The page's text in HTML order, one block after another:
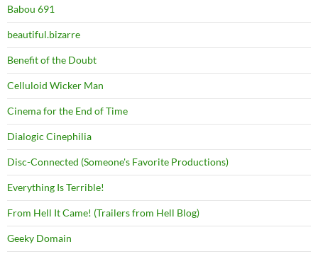
Babou 691
beautiful.bizarre
Benefit of the Doubt
Celluloid Wicker Man
Cinema for the End of Time
Dialogic Cinephilia
Disc-Connected (Someone's Favorite Productions)
Everything Is Terrible!
From Hell It Came! (Trailers from Hell Blog)
Geeky Domain